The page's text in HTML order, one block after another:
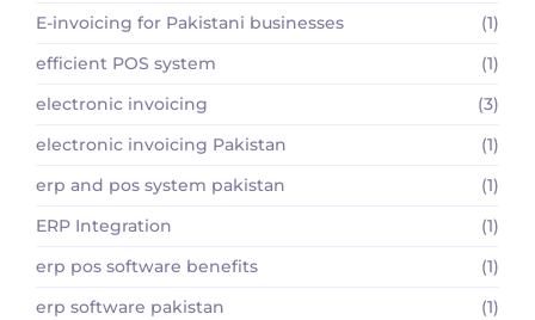
E-invoicing for Pakistani businesses
(1)
efficient POS system
(1)
electronic invoicing
(3)
electronic invoicing Pakistan
(1)
erp and pos system pakistan
(1)
ERP Integration
(1)
erp pos software benefits
(1)
erp software pakistan
(1)